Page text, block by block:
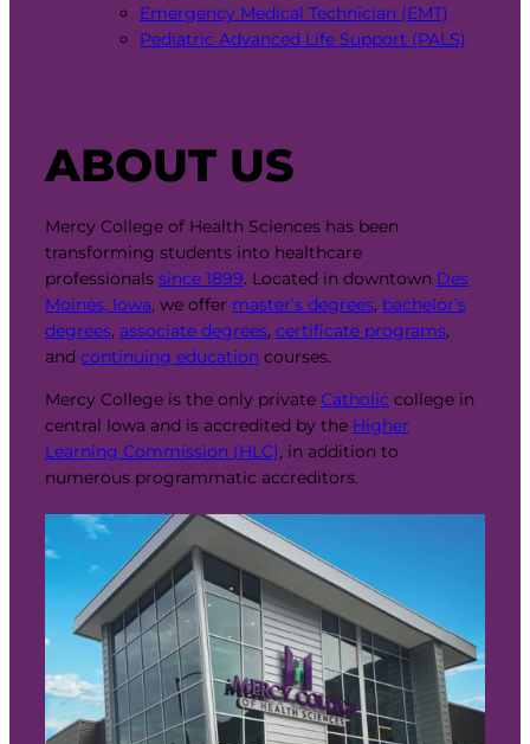
Emergency Medical Technician (EMT)
Pediatric Advanced Life Support (PALS)
ABOUT US
Mercy College of Health Sciences has been
transforming students into healthcare
professionals since 1899. Located in downtown Des
Moines, Iowa, we offer master’s degrees, bachelor’s
degrees, associate degrees, certificate programs,
and continuing education courses.
Mercy College is the only private Catholic college in
central Iowa and is accredited by the Higher
Learning Commission (HLC), in addition to
numerous programmatic accreditors.